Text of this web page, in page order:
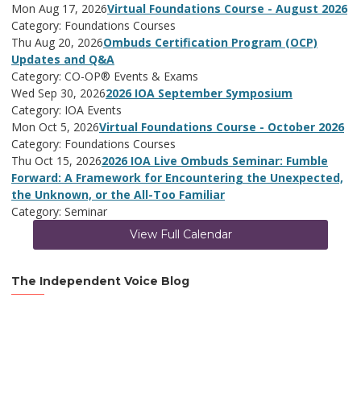
Mon Aug 17, 2026Virtual Foundations Course - August 2026
Category: Foundations Courses
Thu Aug 20, 2026Ombuds Certification Program (OCP)
Updates and Q&A
Category: CO-OP® Events & Exams
Wed Sep 30, 20262026 IOA September Symposium
Category: IOA Events
Mon Oct 5, 2026Virtual Foundations Course - October 2026
Category: Foundations Courses
Thu Oct 15, 20262026 IOA Live Ombuds Seminar: Fumble
Forward: A Framework for Encountering the Unexpected,
the Unknown, or the All-Too Familiar
Category: Seminar
View Full Calendar
The Independent Voice Blog